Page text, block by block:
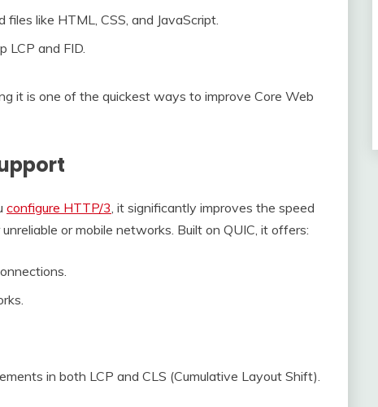
like HTML, CSS, and JavaScript.
LCP and FID.
it is one of the quickest ways to improve Core Web
configure HTTP/3, it significantly improves the speed
or mobile networks. Built on QUIC, it offers:
in both LCP and CLS (Cumulative Layout Shift).